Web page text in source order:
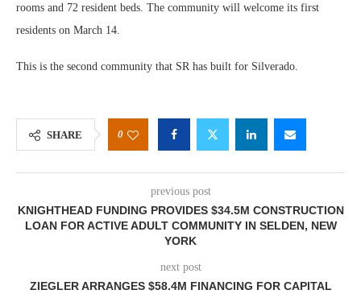
rooms and 72 resident beds. The community will welcome its first
residents on March 14.
This is the second community that SR has built for Silverado.
SHARE 0
previous post
KNIGHTHEAD FUNDING PROVIDES $34.5M CONSTRUCTION
LOAN FOR ACTIVE ADULT COMMUNITY IN SELDEN, NEW
YORK
next post
ZIEGLER ARRANGES $58.4M FINANCING FOR CAPITAL